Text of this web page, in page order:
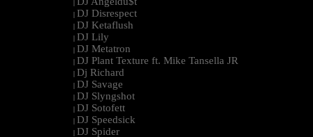
|
| DJ Disrespect
| DJ Ketaflush
| DJ Lily
| DJ Metatron
| DJ Plant Texture ft. Mike Tansella JR
| Dj Richard
| DJ Savage
| DJ Slyngshot
| DJ Sotofett
| DJ Speedsick
| DJ Spider